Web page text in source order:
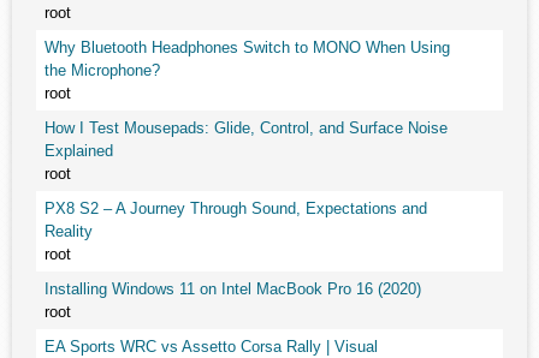
root
Why Bluetooth Headphones Switch to MONO When Using
the Microphone?
root
How I Test Mousepads: Glide, Control, and Surface Noise
Explained
root
PX8 S2 – A Journey Through Sound, Expectations and
Reality
root
Installing Windows 11 on Intel MacBook Pro 16 (2020)
root
EA Sports WRC vs Assetto Corsa Rally | Visual